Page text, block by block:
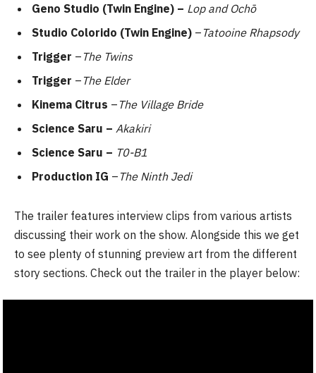
Geno Studio (Twin Engine) – Lop and Ochō
Studio Colorido (Twin Engine) – Tatooine Rhapsody
Trigger – The Twins
Trigger – The Elder
Kinema Citrus – The Village Bride
Science Saru – Akakiri
Science Saru – T0-B1
Production IG – The Ninth Jedi
The trailer features interview clips from various artists
discussing their work on the show. Alongside this we get
to see plenty of stunning preview art from the different
story sections. Check out the trailer in the player below: